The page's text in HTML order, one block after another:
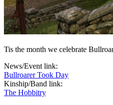
Tis the month we celebrate
News/Event link:
Bullroarer Took Day
Kinship/Band link:
The Hobbitry